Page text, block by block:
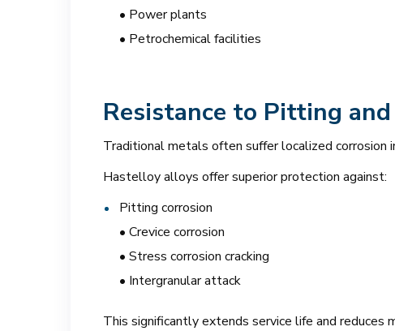
• Power plants
• Petrochemical facilities
Resistance to Pitting
Traditional metals often suffer localized corrosion
Hastelloy alloys offer superior protection against:
Pitting corrosion
• Crevice corrosion
• Stress corrosion cracking
• Intergranular attack
This significantly extends service life and reduces